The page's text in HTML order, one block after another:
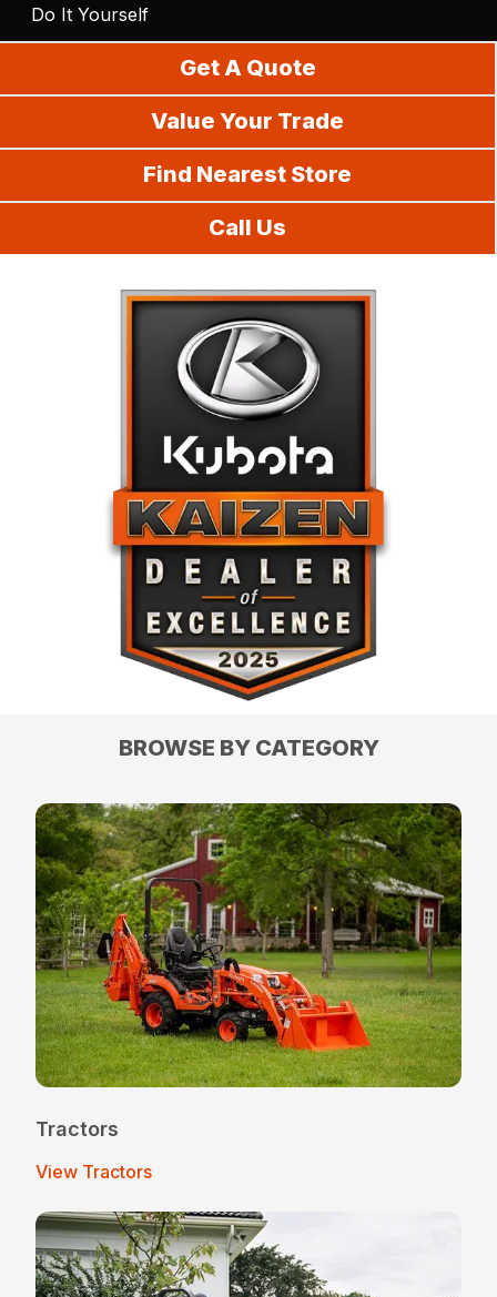
Do It Yourself
Get A Quote
Value Your Trade
Find Nearest Store
Call Us
BROWSE BY CATEGORY
Tractors
View Tractors